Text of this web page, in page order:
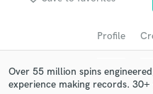
Profile
Over 55 million spins
experience making records. 30+
audio samples and